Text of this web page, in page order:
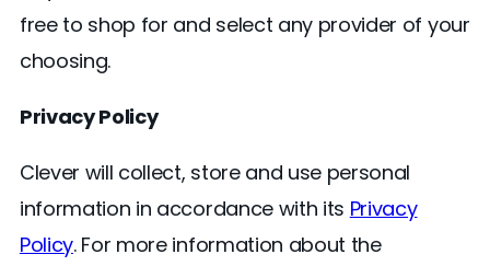
free to shop for and select any provider of your
choosing.
Privacy Policy
Clever will collect, store and use personal
information in accordance with its Privacy
Policy. For more information about the